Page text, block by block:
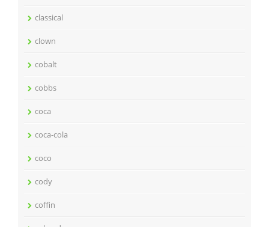
classical
clown
cobalt
cobbs
coca
coca-cola
coco
cody
coffin